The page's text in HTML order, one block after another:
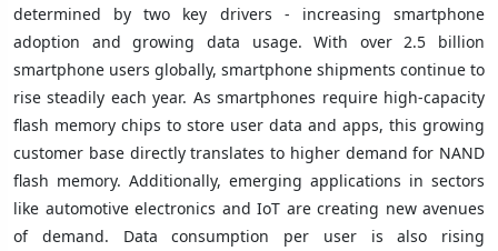
determined by two key drivers - increasing smartphone
adoption and growing data usage. With over 2.5 billion
smartphone users globally, smartphone shipments continue to
rise steadily each year. As smartphones require high-capacity
flash memory chips to store user data and apps, this growing
customer base directly translates to higher demand for NAND
flash memory. Additionally, emerging applications in sectors
like automotive electronics and IoT are creating new avenues
of demand. Data consumption per user is also rising